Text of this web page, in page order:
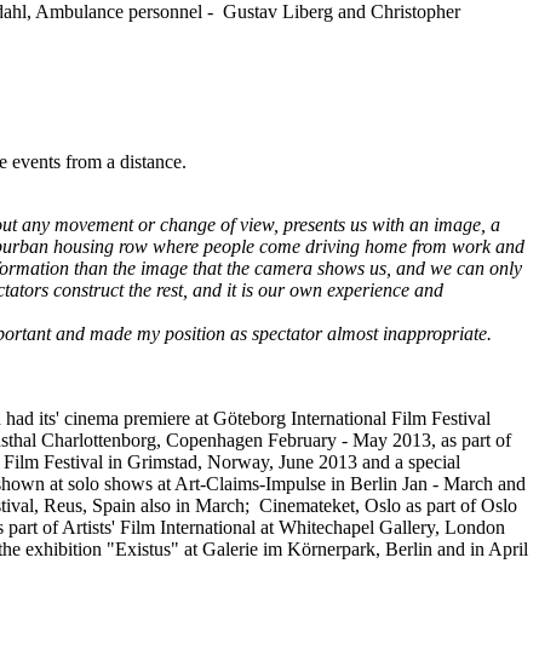
Ambulance personnel - Gustav Liberg and Christopher
events from a distance.
any movement or change of view, presents us with an image, a
housing row where people come driving home from work and
than the image that the camera shows us, and we can only
construct the rest, and it is our own experience and
and made my position as spectator almost inappropriate.
its' cinema premiere at Göteborg International Film Festival
Charlottenborg, Copenhagen February - May 2013, as part of
Festival in Grimstad, Norway, June 2013 and a special
at solo shows at Art-Claims-Impulse in Berlin Jan - March and
Reus, Spain also in March; Cinemateket, Oslo as part of Oslo
of Artists' Film International at Whitechapel Gallery, London
exhibition "Existus" at Galerie im Körnerpark, Berlin and in April